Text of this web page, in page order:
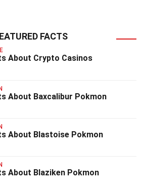
FACTS
About Crypto Casinos
About Baxcalibur Pokmon
About Blastoise Pokmon
About Blaziken Pokmon